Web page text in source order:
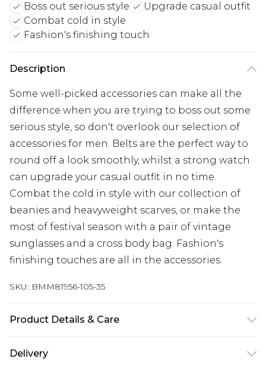
Boss out serious style
Upgrade casual outfit
Combat cold in style
Fashion's finishing touch
Description
Some well-picked accessories can make all the
difference when you are trying to boss out some
serious style, so don't overlook our selection of
accessories for men. Belts are the perfect way to
round off a look smoothly, whilst a strong watch
can upgrade your casual outfit in no time.
Combat the cold in style with our collection of
beanies and heavyweight scarves, or make the
most of festival season with a pair of vintage
sunglasses and a cross body bag. Fashion's
finishing touches are all in the accessories.
SKU: BMM81956-105-35
Product Details & Care
wash at 30°C cotton cycle, do not bleach, do not
Delivery